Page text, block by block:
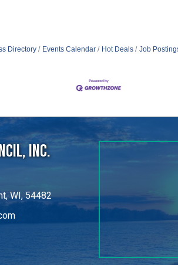
Directory Events Calendar Hot Deals Job
Inc.
WI, 54482